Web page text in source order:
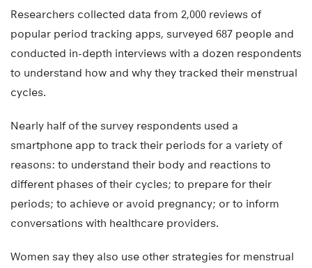
Researchers collected data from 2,000 reviews of
popular period tracking apps, surveyed 687 people and
conducted in-depth interviews with a dozen respondents
to understand how and why they tracked their menstrual
cycles.
Nearly half of the survey respondents used a
smartphone app to track their periods for a variety of
reasons: to understand their body and reactions to
different phases of their cycles; to prepare for their
periods; to achieve or avoid pregnancy; or to inform
conversations with healthcare providers.
Women say they also use other strategies for menstrual